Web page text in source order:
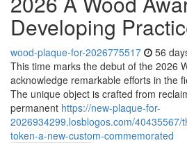
Developing
wood-plaque-for-2026775517 56
This time marks the debut of the 2026
acknowledge remarkable efforts in the
The unique object is crafted from
permanent https://new-plaque-for-
2026934299.losblogos.com/40435567/
token-a-new-custom-commemorated